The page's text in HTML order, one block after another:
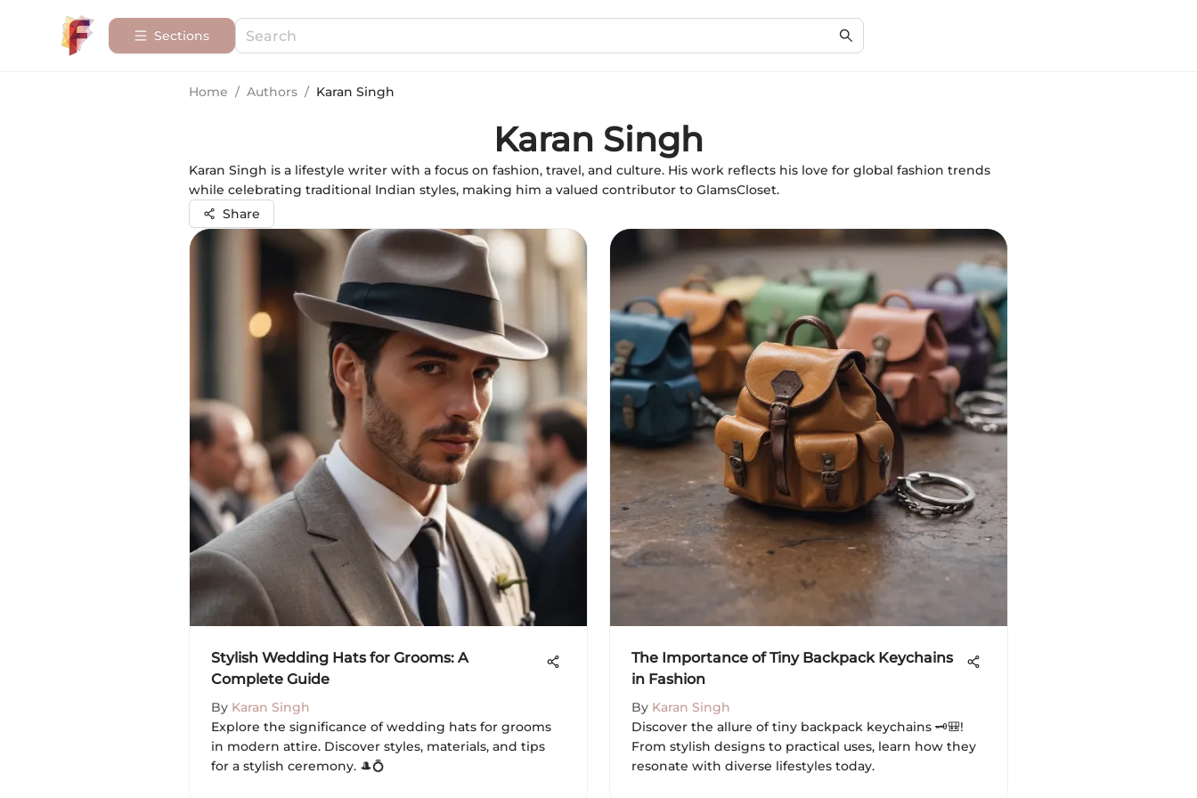
Sections
Home / Authors / Karan Singh
Karan Singh
Karan Singh is a lifestyle writer with a focus on fashion, travel, and culture. His work reflects his love for global fashion trends
while celebrating traditional Indian styles, making him a valued contributor to GlamsCloset.
Share
Stylish Wedding Hats for Grooms: A
Complete Guide
By Karan Singh
Explore the significance of wedding hats for grooms
in modern attire. Discover styles, materials, and tips
for a stylish ceremony. 🎩💍
The Importance of Tiny Backpack Keychains
in Fashion
By Karan Singh
Discover the allure of tiny backpack keychains 🗝️🎒!
From stylish designs to practical uses, learn how they
resonate with diverse lifestyles today.